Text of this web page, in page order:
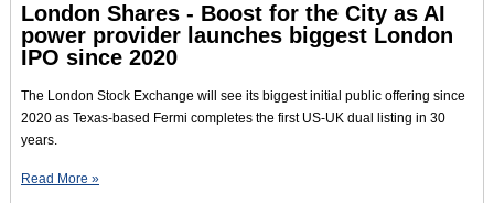
London Shares - Boost for the City as AI
power provider launches biggest London
IPO since 2020
The London Stock Exchange will see its biggest initial public offering since
2020 as Texas-based Fermi completes the first US-UK dual listing in 30
years.
Read More »